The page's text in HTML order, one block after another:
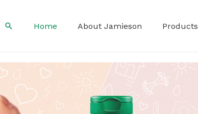
SearchHome About Jamieson Products